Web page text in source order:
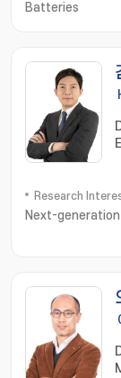
Batteries
Research
Next-